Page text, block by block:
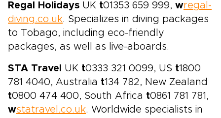
Regal Holidays UK t01353 659 999, wregal-
diving.co.uk. Specializes in diving packages
to Tobago, including eco-friendly
packages, as well as live-aboards.
STA Travel UK t0333 321 0099, US t1800
781 4040, Australia t134 782, New Zealand
t0800 474 400, South Africa t0861 781 781,
wstatravel.co.uk. Worldwide specialists in